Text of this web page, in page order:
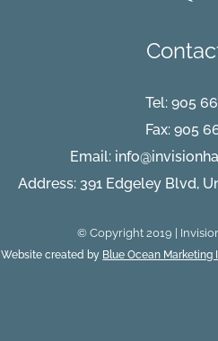
Tel: 905
Fax: 905
Email:
Address: 391 Edgeley Blvd,
© Copyright 2019 |
Website created by Blue Ocean Marketing